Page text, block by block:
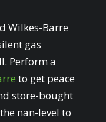
Wilkes-Barre
gas
Perform a
to get peace
store-bought
nan-level to